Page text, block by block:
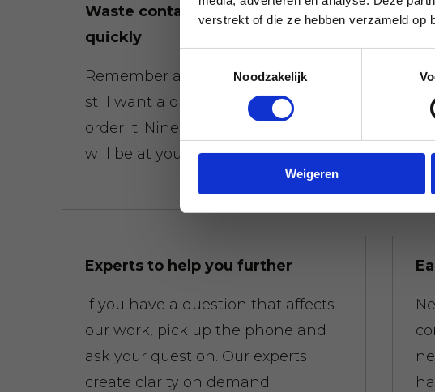
verstrekt of die ze hebben verzameld op
Noodzakelijk
Weigeren
Waste containers brought
quickly
Remember at 01:00 a.m. that you
still want a dumpster at 8:00 a.m.,
order it. Nine times out of ten, it
will be at your door on time.
Experts to help you further
If you have a question that affects
our work, pick up the phone and
ask your question. Our experts
create clarity on demand.